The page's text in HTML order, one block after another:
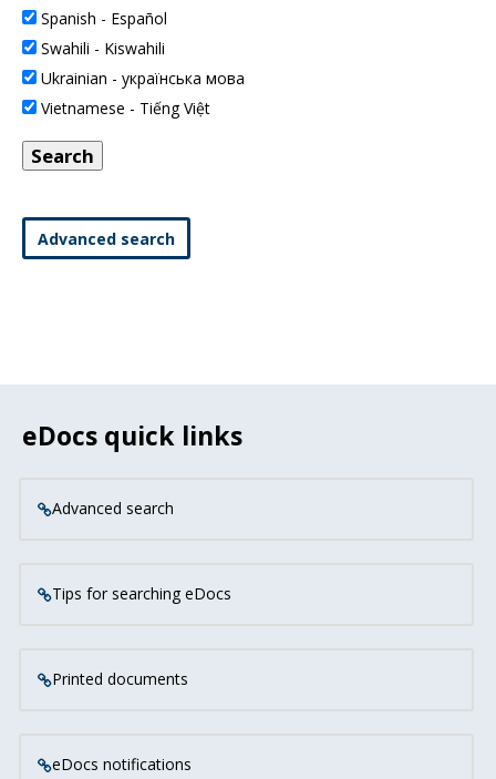
Spanish - Español
Swahili - Kiswahili
Ukrainian - українська мова
Vietnamese - Tiếng Việt
Advanced search
eDocs quick links
Advanced search
Tips for searching eDocs
Printed documents
eDocs notifications